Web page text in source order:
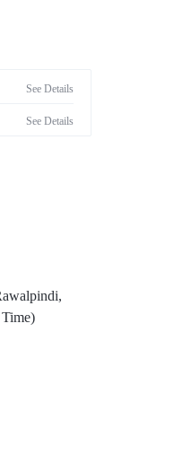
See Details
See Details